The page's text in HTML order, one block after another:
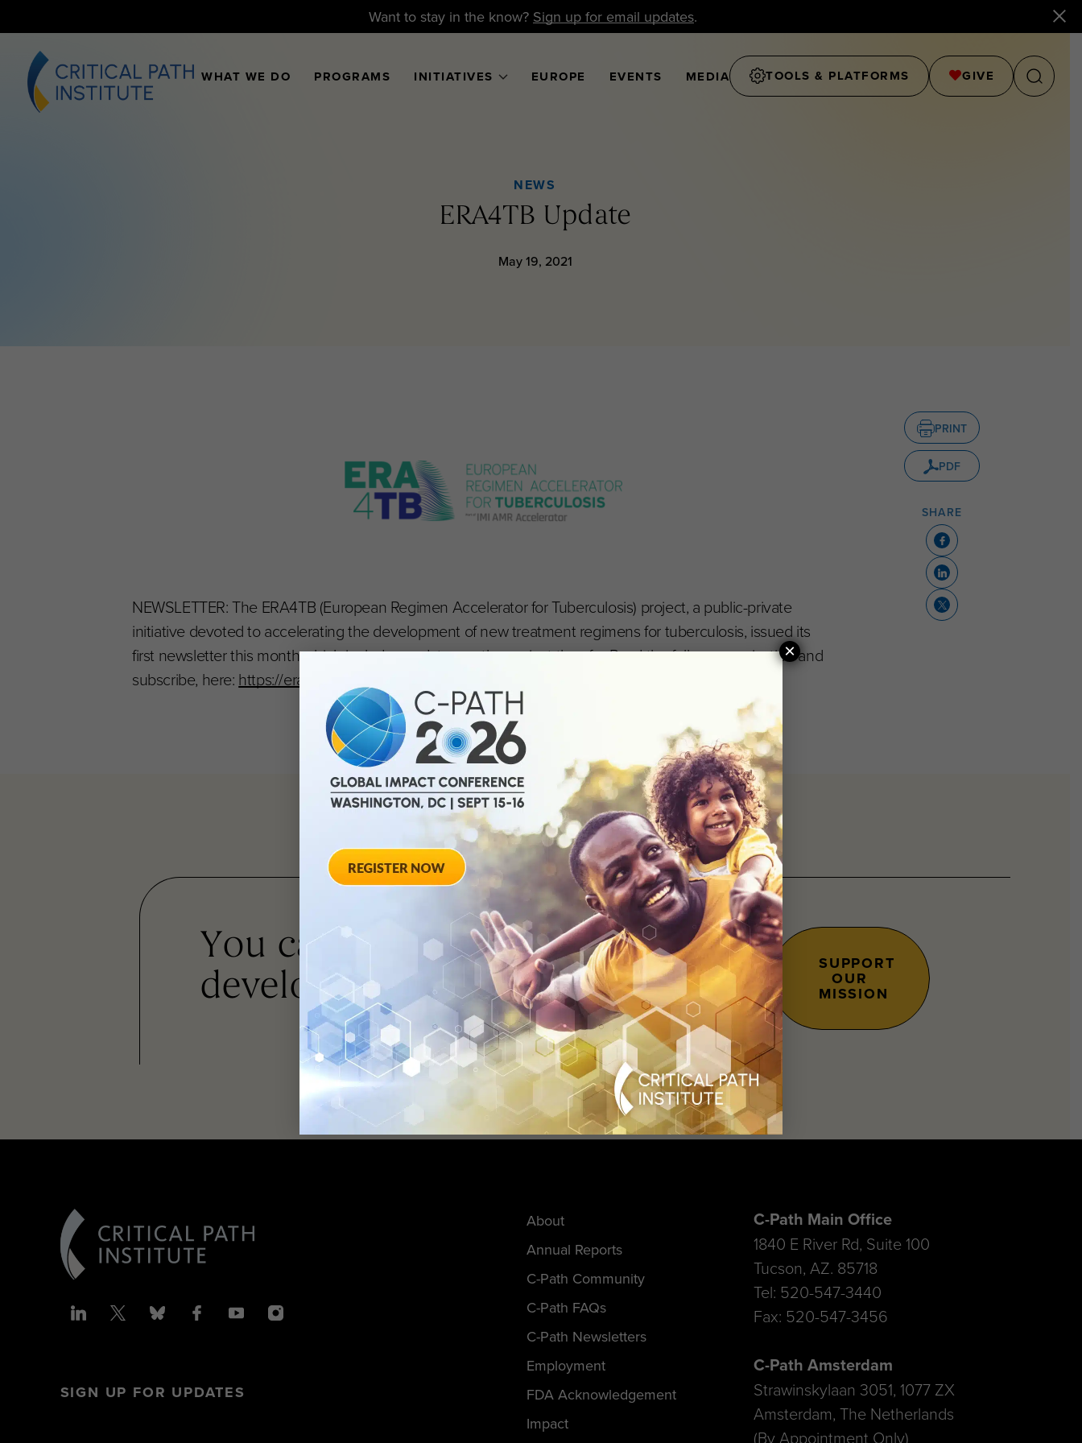
Want to stay in the know? Sign up for email updates.
WHAT WE DO PROGRAMS INITIATIVES EUROPE EVENTS MEDIA TOOLS & PLATFORMS GIVE
NEWS
ERA4TB Update
May 19, 2021
NEWSLETTER: The ERA4TB (European Regimen Accelerator for Tuberculosis) project, a public-private
initiative devoted to accelerating the development of new treatment regimens for tuberculosis, issued its
first newsletter this month which includes updates on the project thus far. Read the full communication and
subscribe, here: https://era4tb.org/newsletter
PRINT
PDF
SHARE
You canhelpadvance drug
development and improve lives.
SUPPORT
OUR
MISSION
SIGN UP FOR UPDATES
About
Annual Reports
C-Path Community
C-Path FAQs
C-Path Newsletters
Employment
FDA Acknowledgement
Impact
C-Path Main Office
1840 E River Rd, Suite 100
Tucson, AZ. 85718
Tel: 520-547-3440
Fax: 520-547-3456
C-Path Amsterdam
Strawinskylaan 3051, 1077 ZX
Amsterdam, The Netherlands
(By Appointment Only)
×